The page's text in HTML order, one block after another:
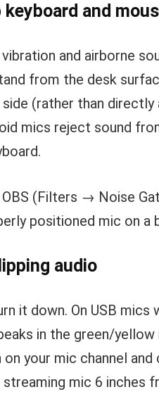
keyboard and
and airborne
from the desk
(rather than
mics reject sound
(Filters → Noise
positioned mic on a
audio
it down. On USB
in the green/
your mic channel
mic 6 inches